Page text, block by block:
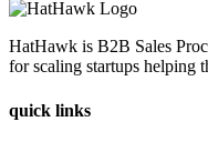
HatHawk is B2B Sales
for scaling startups helping
quick links